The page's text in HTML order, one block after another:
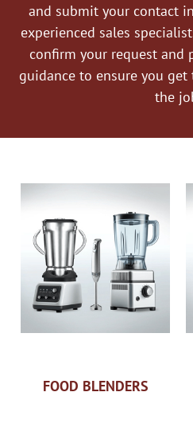
and submit your contact
experienced sales
confirm your request and
guidance to ensure you
the
FOOD BLENDERS